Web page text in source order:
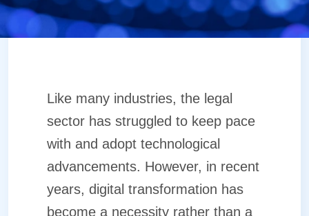
Like many industries, the legal
sector has struggled to keep pace
with and adopt technological
advancements. However, in recent
years, digital transformation has
become a necessity rather than a